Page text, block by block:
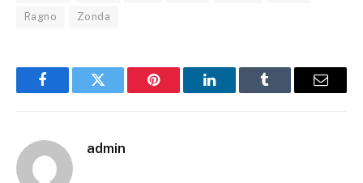
Ragno Zonda
FacebookTwitter Pinterest LinkedInTumblr Email
admin